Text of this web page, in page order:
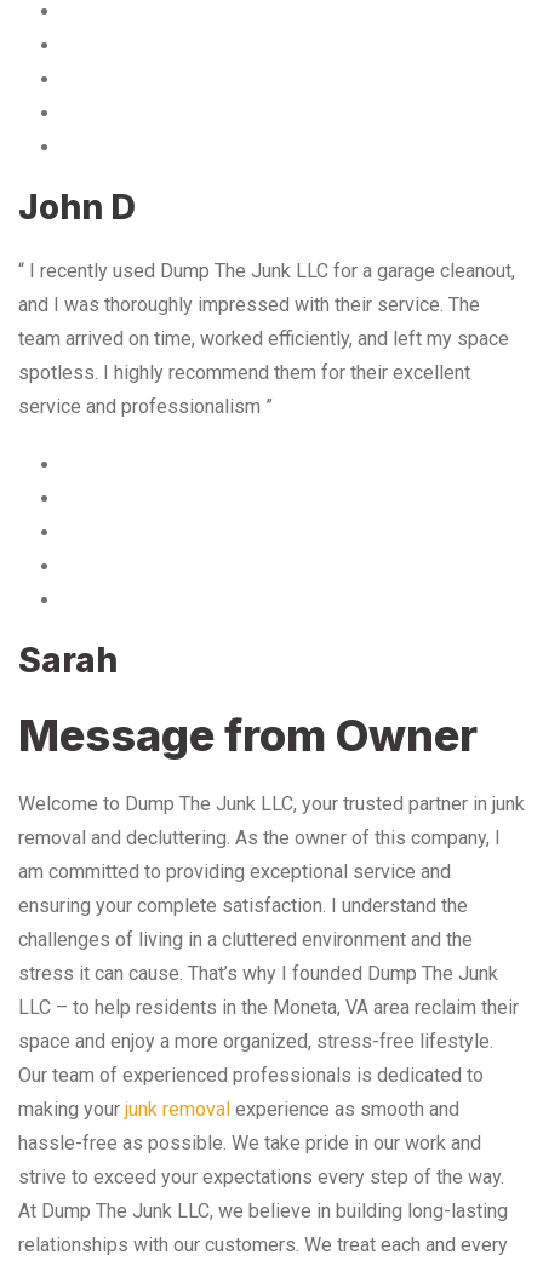
John D
“ I recently used Dump The Junk LLC for a garage cleanout,
and I was thoroughly impressed with their service. The
team arrived on time, worked efficiently, and left my space
spotless. I highly recommend them for their excellent
service and professionalism ”
Sarah
Message from Owner
Welcome to Dump The Junk LLC, your trusted partner in junk
removal and decluttering. As the owner of this company, I
am committed to providing exceptional service and
ensuring your complete satisfaction. I understand the
challenges of living in a cluttered environment and the
stress it can cause. That’s why I founded Dump The Junk
LLC – to help residents in the Moneta, VA area reclaim their
space and enjoy a more organized, stress-free lifestyle.
Our team of experienced professionals is dedicated to
making your junk removal experience as smooth and
hassle-free as possible. We take pride in our work and
strive to exceed your expectations every step of the way.
At Dump The Junk LLC, we believe in building long-lasting
relationships with our customers. We treat each and every